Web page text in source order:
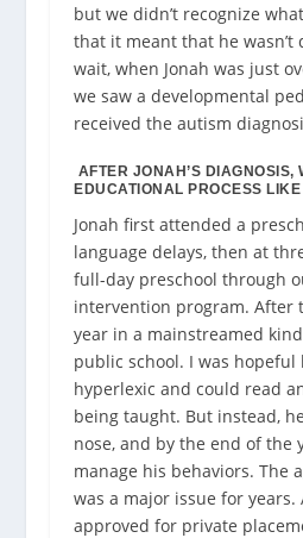
but we didn’t recognize
that it meant that he wasn’t
wait, when Jonah was just
we saw a developmental
received the autism
AFTER JONAH’S DIAGNOSIS,
EDUCATIONAL PROCESS
Jonah first attended a
language delays, then at
full-day preschool through
intervention program. After
year in a mainstreamed
public school. I was hopeful
hyperlexic and could read
being taught. But instead,
nose, and by the end of the
manage his behaviors. The
was a major issue for years.
approved for private